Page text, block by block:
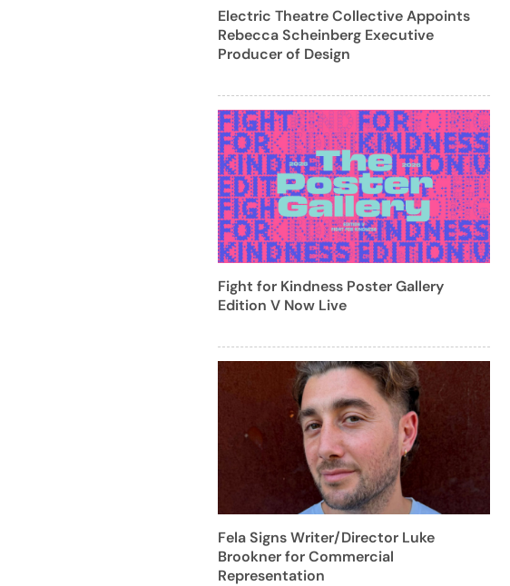
Electric Theatre Collective Appoints
Rebecca Scheinberg Executive
Producer of Design
Fight for Kindness Poster Gallery
Edition V Now Live
Fela Signs Writer/Director Luke
Brookner for Commercial
Representation